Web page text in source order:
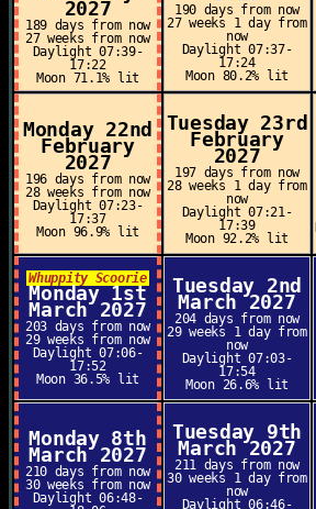
2027
189 days from now
27 weeks from now
Daylight 07:39-
17:22
Moon 71.1% lit
190 days from now
27 weeks 1 day from
now
Daylight 07:37-
17:24
Moon 80.2% lit
Monday 22nd
February
2027
196 days from now
28 weeks from now
Daylight 07:23-
17:37
Moon 96.9% lit
Tuesday 23rd
February
2027
197 days from now
28 weeks 1 day from
now
Daylight 07:21-
17:39
Moon 92.2% lit
Whuppity Scoorie
Monday 1st
March 2027
203 days from now
29 weeks from now
Daylight 07:06-
17:52
Moon 36.5% lit
Tuesday 2nd
March 2027
204 days from now
29 weeks 1 day from
now
Daylight 07:03-
17:54
Moon 26.6% lit
Monday 8th
March 2027
210 days from now
30 weeks from now
Daylight 06:48-
Tuesday 9th
March 2027
211 days from now
30 weeks 1 day from
now
Daylight 06:46-